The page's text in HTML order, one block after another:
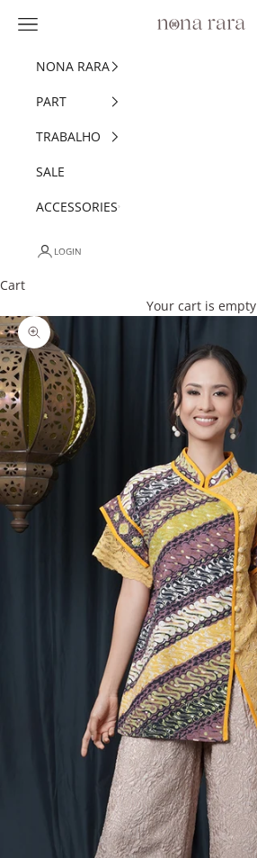
Nonarara
Navigation menu
NONA RARA
PART
TRABALHO
SALE
ACCESSORIES
LOGIN
Cart
Your cart is empty
Zoom picture